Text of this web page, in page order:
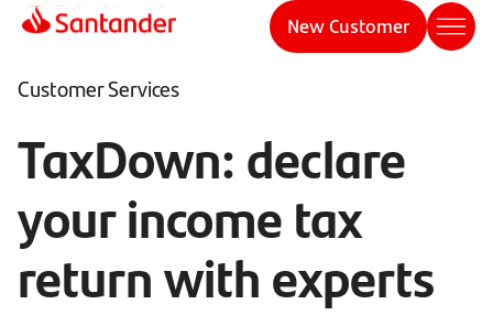
New Customer
Customer Services
TaxDown: declare
your income tax
return with experts